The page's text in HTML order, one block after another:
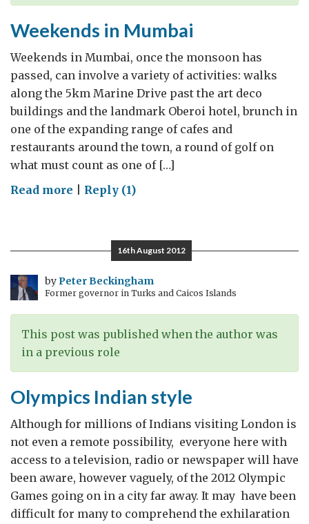
Weekends in Mumbai
Weekends in Mumbai, once the monsoon has
passed, can involve a variety of activities: walks
along the 5km Marine Drive past the art deco
buildings and the landmark Oberoi hotel, brunch in
one of the expanding range of cafes and
restaurants around the town, a round of golf on
what must count as one of […]
Read more on
Mumbai
Reply (1)
16th August 2012
byPeter Beckingham
Former governor in Turks and Caicos Islands
This post was published when the author was
in a previous role
Olympics Indian style
Although for millions of Indians visiting London is
not even a remote possibility, everyone here with
access to a television, radio or newspaper will have
been aware, however vaguely, of the 2012 Olympic
Games going on in a city far away. It may have been
difficult for many to comprehend the exhilaration